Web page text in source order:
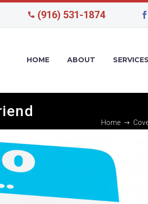
(916) 531-1874
HOME ABOUT SERVICES
Home